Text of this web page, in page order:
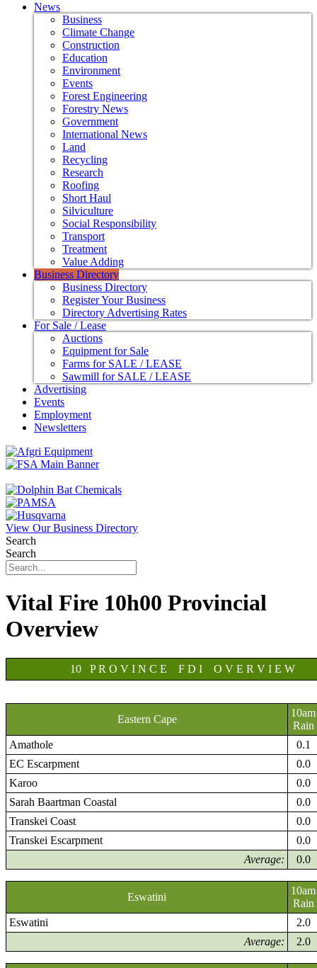
News
Business
Climate Change
Construction
Education
Environment
Events
Forest Engineering
Forestry News
Government
International News
Land
Recycling
Research
Roofing
Short Haul
Silviculture
Social Responsibility
Transport
Treatment
Value Adding
Business Directory
Business Directory
Register Your Business
Directory Advertising Rates
For Sale / Lease
Auctions
Equipment for Sale
Farms for SALE / LEASE
Sawmill for SALE / LEASE
Advertising
Events
Employment
Newsletters
View Our Business Directory
Search
Search
Vital Fire 10h00 Provincial
Overview
10 P R O V I N C E F D I O V E R V I E W
Eastern Cape
10am
Rain
Amathole
0.1
EC Escarpment
0.0
Karoo
0.0
Sarah Baartman Coastal
0.0
Transkei Coast
0.0
Transkei Escarpment
0.0
Average:
0.0
Eswatini
10am
Rain
Eswatini
2.0
Average:
2.0